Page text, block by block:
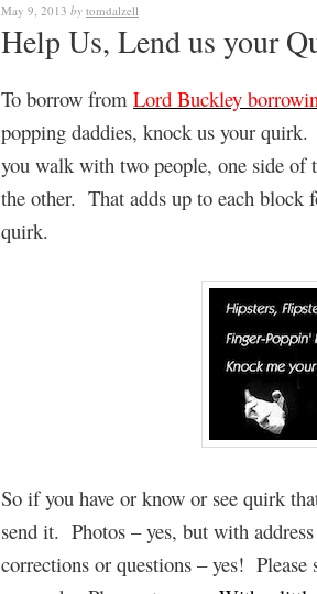
May 9, 2013 by tomdalzell
Help Us, Lend us your
To borrow from Lord Buckley
popping daddies, knock us your
you walk with two people, one side of
the other. That adds up to each
quirk.
So if you have or know or see quirk
send it. Photos – yes, but with
corrections or questions – yes!